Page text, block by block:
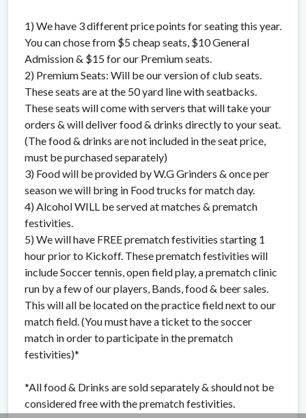
1) We have 3 different price points for seating this year.
You can chose from $5 cheap seats, $10 General
Admission & $15 for our Premium seats.
2) Premium Seats: Will be our version of club seats.
These seats are at the 50 yard line with seatbacks.
These seats will come with servers that will take your
orders & will deliver food & drinks directly to your seat.
(The food & drinks are not included in the seat price,
must be purchased separately)
3) Food will be provided by W.G Grinders & once per
season we will bring in Food trucks for match day.
4) Alcohol WILL be served at matches & prematch
festivities.
5) We will have FREE prematch festivities starting 1
hour prior to Kickoff. These prematch festivities will
include Soccer tennis, open field play, a prematch clinic
run by a few of our players, Bands, food & beer sales.
This will all be located on the practice field next to our
match field. (You must have a ticket to the soccer
match in order to participate in the prematch
festivities)*
*All food & Drinks are sold separately & should not be
considered free with the prematch festivities.